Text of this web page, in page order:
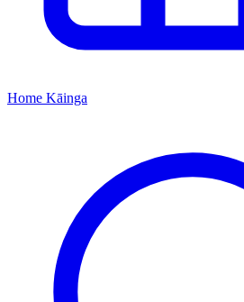
Home Kāinga